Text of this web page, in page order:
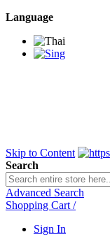
Language
Skip to Content
Search
Advanced Search
Shopping Cart /
Sign In